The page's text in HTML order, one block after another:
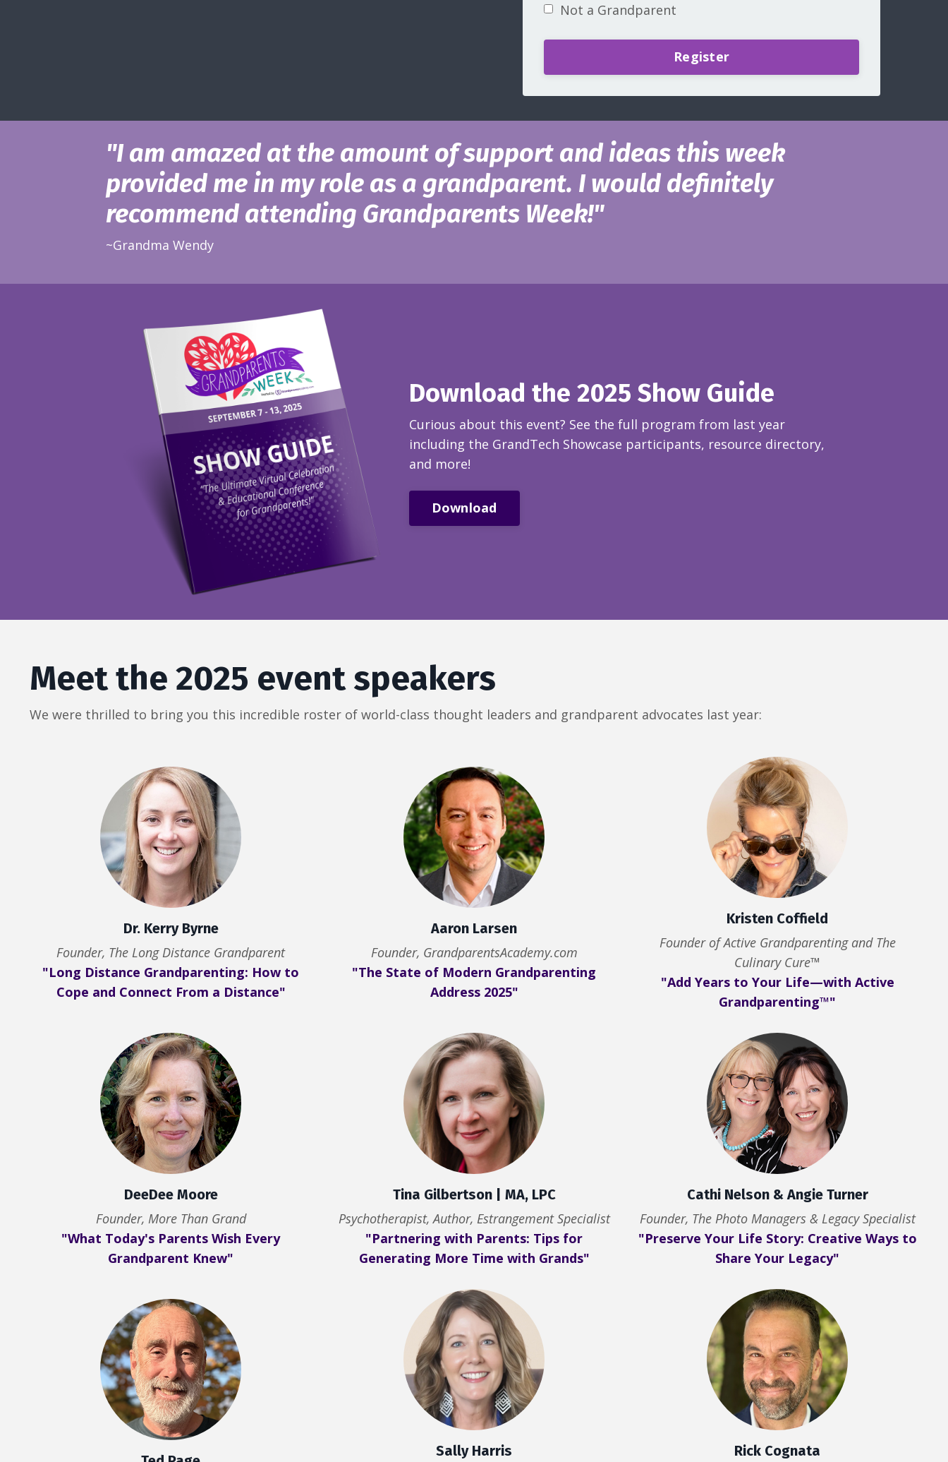
Not a Grandparent
Register
"I am amazed at the amount of support and ideas this week
provided me in my role as a grandparent. I would definitely
recommend attending Grandparents Week!"
~Grandma Wendy
Download the 2025 Show Guide
Curious about this event? See the full program from last year
including the GrandTech Showcase participants, resource directory,
and more!
Download
Meet the 2025 event speakers
We were thrilled to bring you this incredible roster of world-class thought leaders and grandparent advocates last year:
Dr. Kerry Byrne
Founder, The Long Distance Grandparent
"Long Distance Grandparenting: How to
Cope and Connect From a Distance"
Aaron Larsen
Founder, GrandparentsAcademy.com
"The State of Modern Grandparenting
Address 2025"
Kristen Coffield
Founder of Active Grandparenting and The
Culinary Cure™
"Add Years to Your Life—with Active
Grandparenting™"
DeeDee Moore
Founder, More Than Grand
"What Today's Parents Wish Every
Grandparent Knew"
Tina Gilbertson | MA, LPC
Psychotherapist, Author, Estrangement Specialist
"Partnering with Parents: Tips for
Generating More Time with Grands"
Cathi Nelson & Angie Turner
Founder, The Photo Managers & Legacy Specialist
"Preserve Your Life Story: Creative Ways to
Share Your Legacy"
Sally Harris Rick Cognata